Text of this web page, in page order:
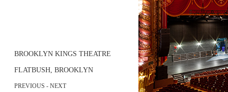
BROOKLYN KINGS THEATRE
FLATBUSH, BROOKLYN
PREVIOUS - NEXT